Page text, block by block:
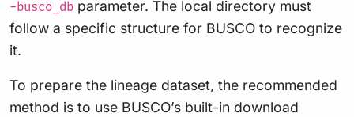
-busco_db parameter. The local directory must
follow a specific structure for BUSCO to recognize
it.
To prepare the lineage dataset, the recommended
method is to use BUSCO’s built-in download